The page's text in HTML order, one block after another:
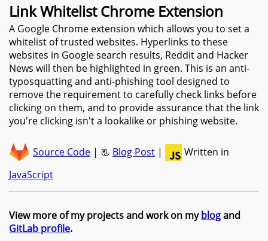
Link Whitelist Chrome Extension
A Google Chrome extension which allows you to set a
whitelist of trusted websites. Hyperlinks to these
websites in Google search results, Reddit and Hacker
News will then be highlighted in green. This is an anti-
typosquatting and anti-phishing tool designed to
remove the requirement to carefully check links before
clicking on them, and to provide assurance that the link
you're clicking isn't a lookalike or phishing website.
Source Code | 📃 Blog Post |
Written in
JavaScript
View more of my projects and work on myblogand
GitLab profile.